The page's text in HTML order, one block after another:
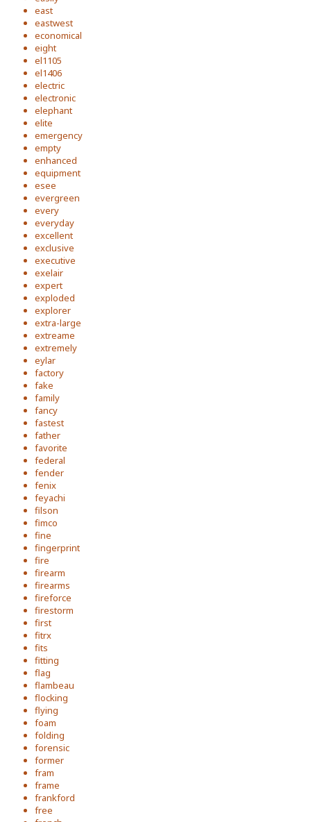
east
eastwest
economical
eight
el1105
el1406
electric
electronic
elephant
elite
emergency
empty
enhanced
equipment
esee
evergreen
every
everyday
excellent
exclusive
executive
exelair
expert
exploded
explorer
extra-large
extreame
extremely
eylar
factory
fake
family
fancy
fastest
father
favorite
federal
fender
fenix
feyachi
filson
fimco
fine
fingerprint
fire
firearm
firearms
fireforce
firestorm
first
fitrx
fits
fitting
flag
flambeau
flocking
flying
foam
folding
forensic
former
fram
frame
frankford
free